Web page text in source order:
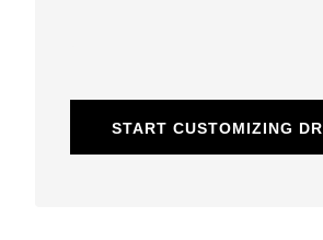
START CUSTOMIZING